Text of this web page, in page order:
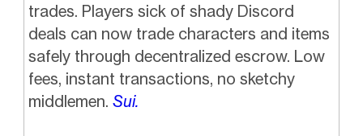
trades. Players sick of shady Discord
deals can now trade characters and items
safely through decentralized escrow. Low
fees, instant transactions, no sketchy
middlemen. Sui.